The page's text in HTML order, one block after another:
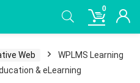
0
Web
WPLMS Learning
& eLearning